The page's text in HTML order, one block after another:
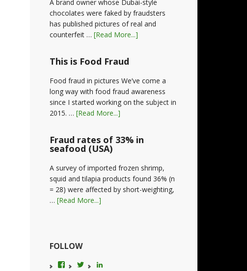
A brand owner whose Dubai-style
chocolates were faked by fraudsters
has published pictures of real and
counterfeit … [Read More...]
This is Food Fraud
Food fraud in pictures We’ve come a
long way with food fraud awareness
since I started working on the subject in
2015. … [Read More...]
Fraud rates of 33% in
seafood (USA)
A survey of imported frozen shrimp,
squid and tilapia products found 36% (n
= 28) were affected by short-weighting,
… [Read More...]
FOLLOW
View
View